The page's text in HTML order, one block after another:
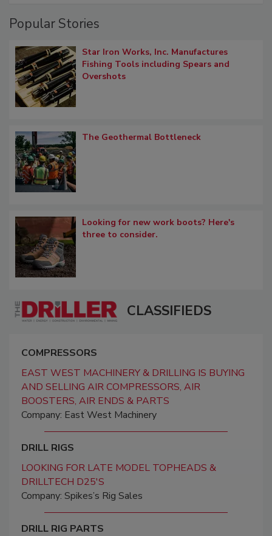
Popular Stories
Star Iron Works, Inc. Manufactures
Fishing Tools including Spears and
Overshots
The Geothermal Bottleneck
Looking for new work boots? Here's
three to consider.
CLASSIFIEDS
COMPRESSORS
EAST WEST MACHINERY & DRILLING IS BUYING
AND SELLING AIR COMPRESSORS, AIR
BOOSTERS, AIR ENDS & PARTS
Company: East West Machinery
DRILL RIGS
LOOKING FOR LATE MODEL TOPHEADS &
DRILLTECH D25'S
Company: Spikes’s Rig Sales
DRILL RIG PARTS